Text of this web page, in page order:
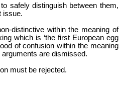
safely distinguish between them,
issue.
distinctive within the meaning of
which is ‘the first European egg
of confusion within the meaning
are dismissed.
must be rejected.